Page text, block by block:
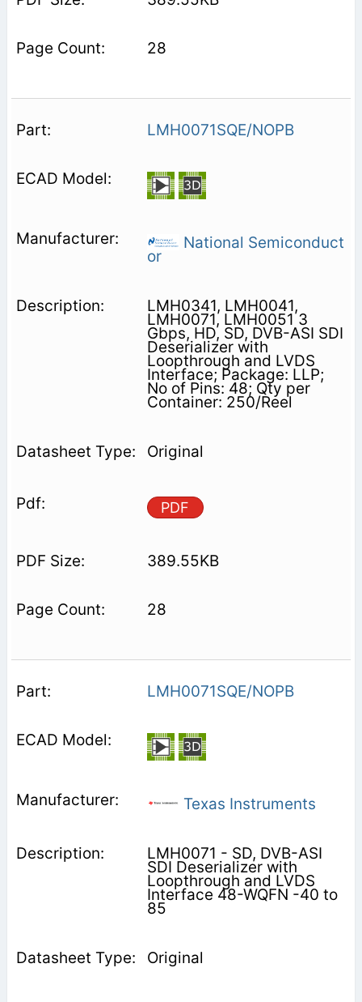
28
LMH0071SQE/NOPB
National Semiconduct
or
LMH0341, LMH0041,
LMH0071, LMH0051 3
Gbps, HD, SD, DVB-ASI SDI
Deserializer with
Loopthrough and LVDS
Interface; Package: LLP;
No of Pins: 48; Qty per
Container: 250/Reel
Original
PDF
389.55KB
28
LMH0071SQE/NOPB
Texas Instruments
LMH0071 - SD, DVB-ASI
SDI Deserializer with
Loopthrough and LVDS
Interface 48-WQFN -40 to
85
Original